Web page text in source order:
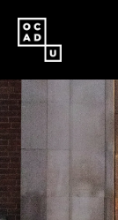
SKIP
TO
MAIN
CONTENT